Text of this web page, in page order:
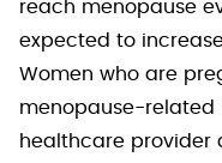
reach menopause
expected to
Women who are
menopause-related
healthcare provider